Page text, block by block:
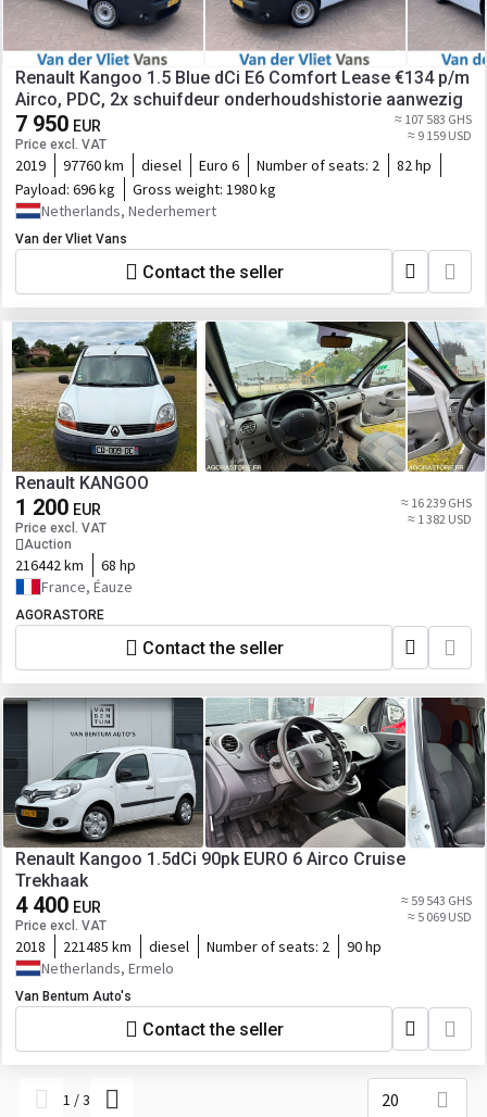
Renault Kangoo 1.5 Blue dCi E6 Comfort Lease €134 p/m
Airco, PDC, 2x schuifdeur onderhoudshistorie aanwezig
7 950 EUR
Price excl. VAT
≈ 107 583 GHS
≈ 9 159 USD
2019 97760 km diesel Euro 6 Number of seats: 2
82 hp
Payload: 696 kg Gross weight: 1980 kg
Netherlands, Nederhemert
Van der Vliet Vans
Contact the seller
Renault KANGOO
1 200 EUR
Price excl. VAT
Auction
≈ 16 239 GHS
≈ 1 382 USD
216442 km
68 hp
France, Éauze
AGORASTORE
Contact the seller
Renault Kangoo 1.5dCi 90pk EURO 6 Airco Cruise
Trekhaak
4 400 EUR
Price excl. VAT
≈ 59 543 GHS
≈ 5 069 USD
2018 221485 km diesel Number of seats: 2
90 hp
Netherlands, Ermelo
Van Bentum Auto's
Contact the seller
1 /3 20